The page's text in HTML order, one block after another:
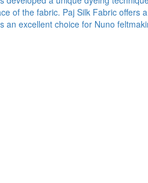
of the fabric. Paj Silk Fabric offers
an excellent choice for Nuno